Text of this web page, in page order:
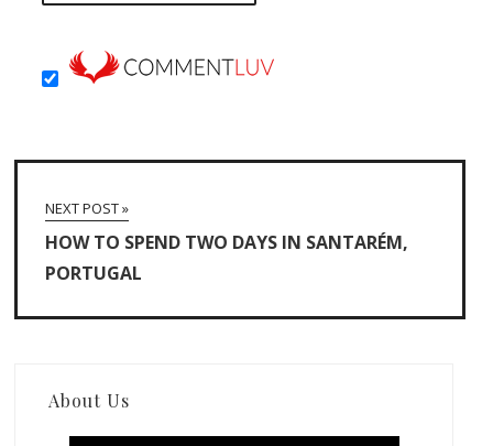
NEXT POST »
HOW TO SPEND TWO DAYS IN SANTARÉM,
PORTUGAL
About Us